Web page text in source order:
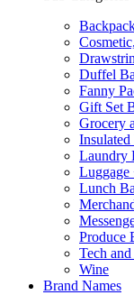
Duffel
Fanny
Gift Set
Grocery
Insulated
Laundry
Lunch
Produce
Tech
Wine
Brand Names